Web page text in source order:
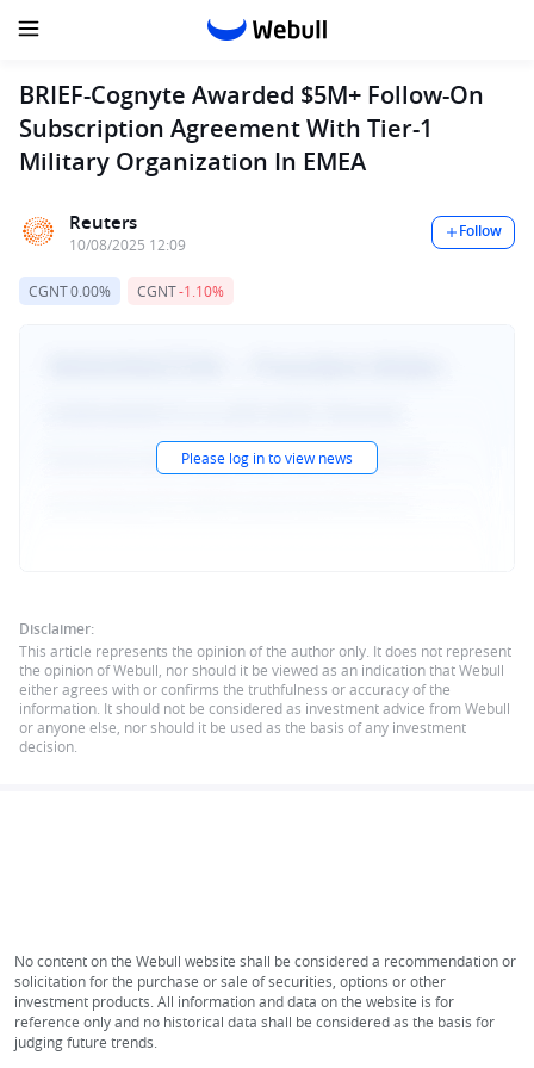
BRIEF-Cognyte Awarded $5M+ Follow-On
Subscription Agreement With Tier-1
Military Organization In EMEA
Reuters
10/08/2025 12:09
Follow
CGNT0.00% CGNT-1.10%
Please log in to view news
Disclaimer:
This article represents the opinion of the author only. It does not represent
the opinion of Webull, nor should it be viewed as an indication that Webull
either agrees with or confirms the truthfulness or accuracy of the
information. It should not be considered as investment advice from Webull
or anyone else, nor should it be used as the basis of any investment
decision.
No content on the Webull website shall be considered a recommendation or
solicitation for the purchase or sale of securities, options or other
investment products. All information and data on the website is for
reference only and no historical data shall be considered as the basis for
judging future trends.